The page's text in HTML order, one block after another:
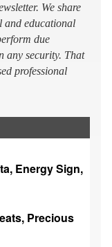
We share
and educational
due
any security. That
professional
Energy Sign,
Precious